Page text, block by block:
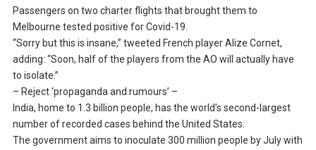
Passengers on two charter flights that brought them to
Melbourne tested positive for Covid-19.
“Sorry but this is insane,” tweeted French player Alize Cornet,
adding: “Soon, half of the players from the AO will actually have
to isolate.”
– Reject ‘propaganda and rumours’ –
India, home to 1.3 billion people, has the world’s second-largest
number of recorded cases behind the United States.
The government aims to inoculate 300 million people by July with